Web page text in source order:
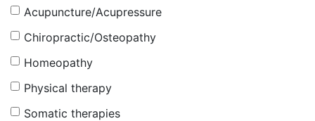
Acupuncture/Acupressure
Chiropractic/Osteopathy
Homeopathy
Physical therapy
Somatic therapies